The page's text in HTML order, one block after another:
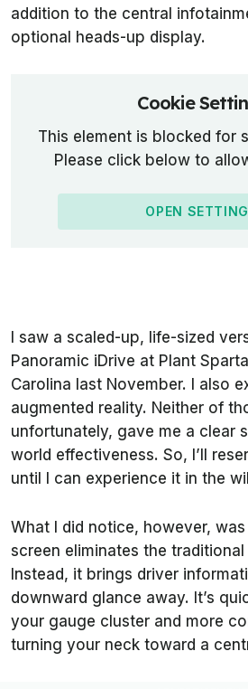
addition to the central
optional heads-up display.
Cookie
This element is blocked for
Please click below to
OPEN
I saw a scaled-up, life-sized
Panoramic iDrive at Plant
Carolina last November. I also
augmented reality. Neither of
unfortunately, gave me a clear
world effectiveness. So, I’ll
until I can experience it in the
What I did notice, however,
screen eliminates the
Instead, it brings driver
downward glance away. It’s
your gauge cluster and more
turning your neck toward a